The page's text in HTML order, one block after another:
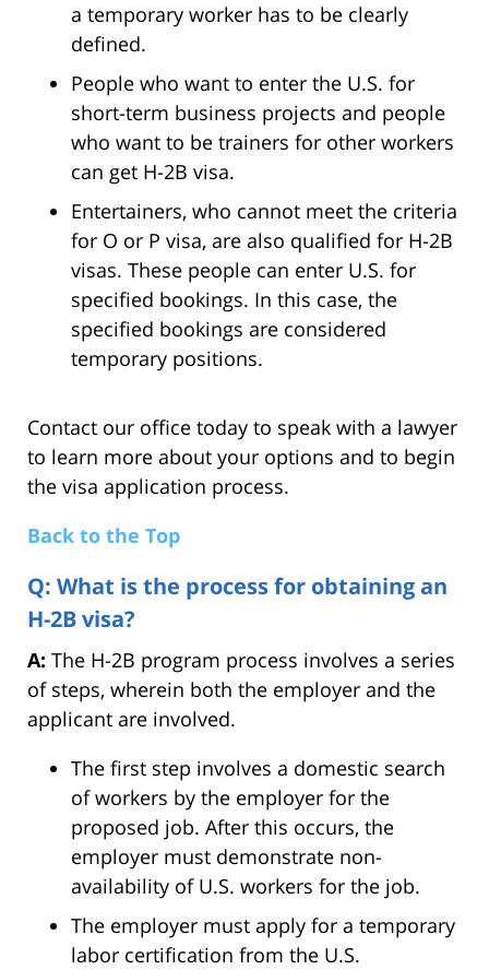
a temporary worker has to be clearly
defined.
People who want to enter the U.S. for
short-term business projects and people
who want to be trainers for other workers
can get H-2B visa.
Entertainers, who cannot meet the criteria
for O or P visa, are also qualified for H-2B
visas. These people can enter U.S. for
specified bookings. In this case, the
specified bookings are considered
temporary positions.
Contact our office today to speak with a lawyer
to learn more about your options and to begin
the visa application process.
Back to the Top
Q: What is the process for obtaining an
H-2B visa?
A: The H-2B program process involves a series
of steps, wherein both the employer and the
applicant are involved.
The first step involves a domestic search
of workers by the employer for the
proposed job. After this occurs, the
employer must demonstrate non-
availability of U.S. workers for the job.
The employer must apply for a temporary
labor certification from the U.S.